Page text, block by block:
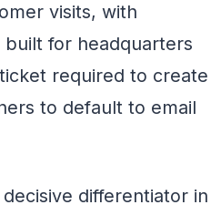
visits, with
for headquarters
required to create
to default to email
differentiator in